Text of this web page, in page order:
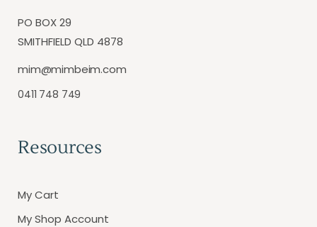
PO BOX 29
SMITHFIELD QLD 4878
mim@mimbeim.com
0411 748 749
Resources
My Cart
My Shop Account